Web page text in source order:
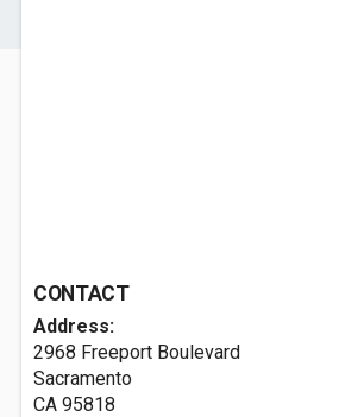
CONTACT
Address:
2968 Freeport Boulevard
Sacramento
CA 95818